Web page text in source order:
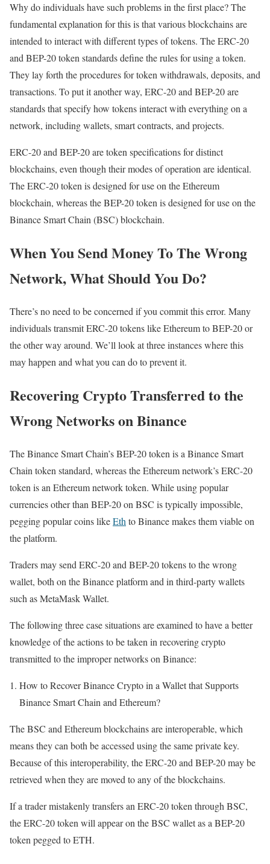
Why do individuals have such problems in the first place? The
fundamental explanation for this is that various blockchains are
intended to interact with different types of tokens. The ERC-20
and BEP-20 token standards define the rules for using a token.
They lay forth the procedures for token withdrawals, deposits, and
transactions. To put it another way, ERC-20 and BEP-20 are
standards that specify how tokens interact with everything on a
network, including wallets, smart contracts, and projects.
ERC-20 and BEP-20 are token specifications for distinct
blockchains, even though their modes of operation are identical.
The ERC-20 token is designed for use on the Ethereum
blockchain, whereas the BEP-20 token is designed for use on the
Binance Smart Chain (BSC) blockchain.
When You Send Money To The Wrong
Network, What Should You Do?
There’s no need to be concerned if you commit this error. Many
individuals transmit ERC-20 tokens like Ethereum to BEP-20 or
the other way around. We’ll look at three instances where this
may happen and what you can do to prevent it.
Recovering Crypto Transferred to the
Wrong Networks on Binance
The Binance Smart Chain’s BEP-20 token is a Binance Smart
Chain token standard, whereas the Ethereum network’s ERC-20
token is an Ethereum network token. While using popular
currencies other than BEP-20 on BSC is typically impossible,
pegging popular coins likeEth to Binance makes them viable on
the platform.
Traders may send ERC-20 and BEP-20 tokens to the wrong
wallet, both on the Binance platform and in third-party wallets
such as MetaMask Wallet.
The following three case situations are examined to have a better
knowledge of the actions to be taken in recovering crypto
transmitted to the improper networks on Binance:
How to Recover Binance Crypto in a Wallet that Supports
Binance Smart Chain and Ethereum?
The BSC and Ethereum blockchains are interoperable, which
means they can both be accessed using the same private key.
Because of this interoperability, the ERC-20 and BEP-20 may be
retrieved when they are moved to any of the blockchains.
If a trader mistakenly transfers an ERC-20 token through BSC,
the ERC-20 token will appear on the BSC wallet as a BEP-20
token pegged to ETH.